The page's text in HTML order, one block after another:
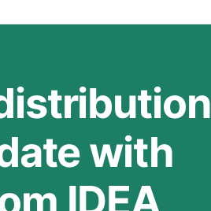
with
IDEA